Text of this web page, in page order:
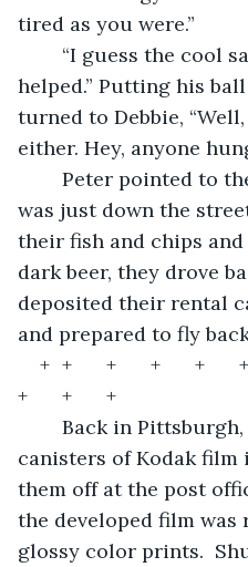
tired as you were.”
helped.” Putting his
turned to Debbie,
either. Hey, anyone
was just down the
their fish and chips
dark beer, they drove
deposited their rental
and prepared to fly
+	+	+	+	+	+	+	+	+	+
canisters of Kodak
them off at the post
the developed film was
glossy color prints.